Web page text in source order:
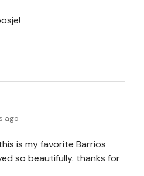
ago
is my favorite Barrios
so beautifully. thanks for